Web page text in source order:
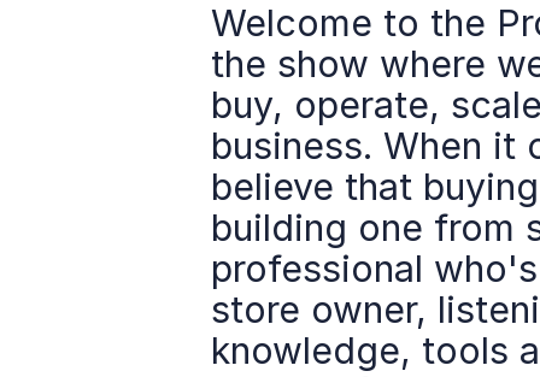
Welcome to the
the show where
buy, operate,
business. When it
believe that
building one from
professional
store owner,
knowledge, tools